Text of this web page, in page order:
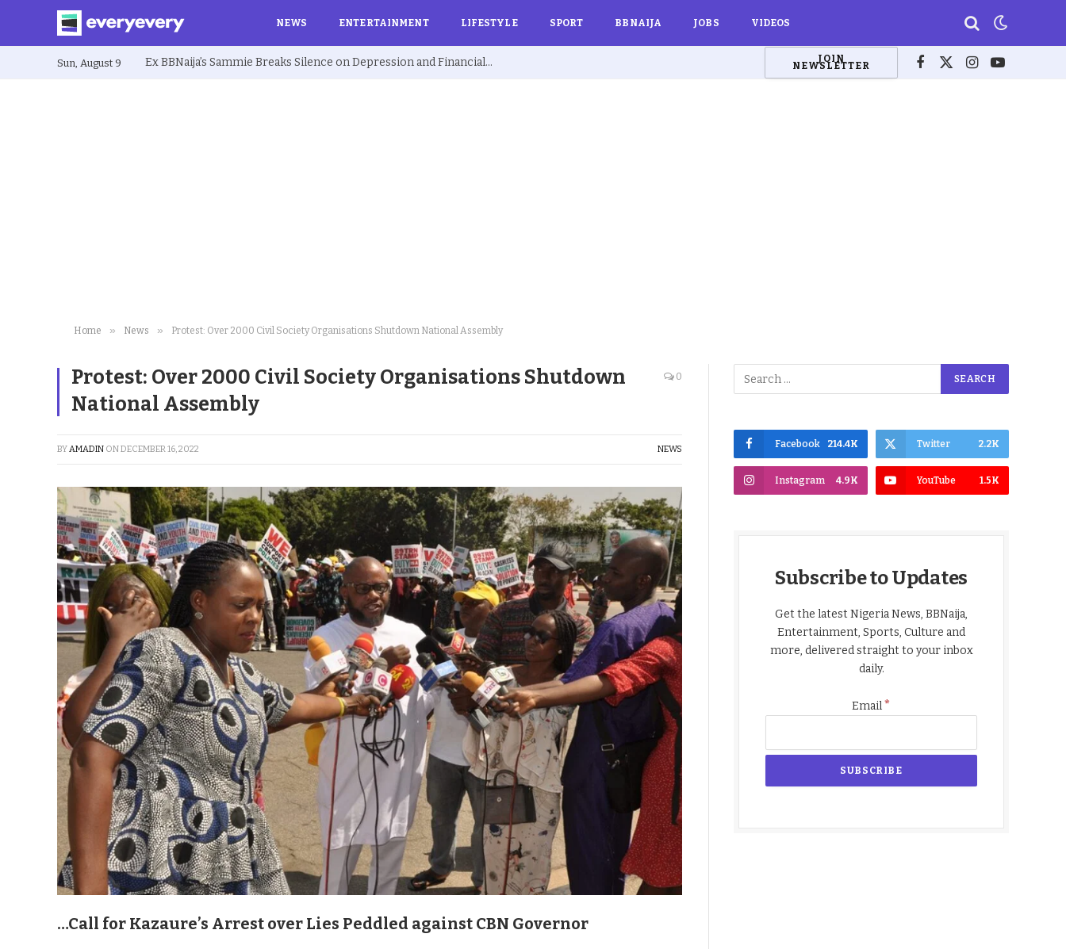
NEWS ENTERTAINMENT LIFESTYLE SPORT BBNAIJA JOBS VIDEOS
Sun, August 9 Ex BBNaija’s Sammie Breaks Silence on Depression and Financial Hardship After Fame “I Cried Alone in Lekki” JOIN
NEWSLETTER Facebook
X
Instagram
YouTube
Home » News » Protest: Over 2000 Civil Society Organisations Shutdown National Assembly
Protest: Over 2000 Civil Society Organisations Shutdown
National Assembly
0
BYAMADIN ONDECEMBER 16, 2022 NEWS
…Call for Kazaure’s Arrest over Lies Peddled against CBN Governor
Facebook 214.4K Twitter 2.2K
Instagram 4.9K YouTube 1.5K
Subscribe to Updates
Get the latest Nigeria News, BBNaija,
Entertainment, Sports, Culture and
more, delivered straight to your inbox
daily.
Email*